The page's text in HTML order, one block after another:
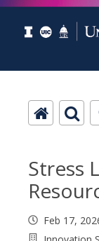
Stress
Feb 17,